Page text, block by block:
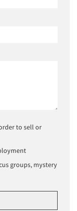
to sell or
groups, mystery